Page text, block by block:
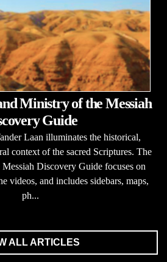
Ministry of the Messiah
Guide
Laan illuminates the historical,
context of the sacred Scriptures. The
Discovery Guide focuses on
videos, and includes sidebars, maps,
ph...
ALL ARTICLES